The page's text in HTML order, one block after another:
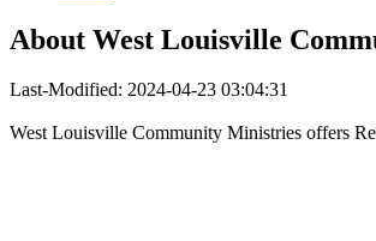
About West Louisville
Last-Modified: 2024-04-23 03:04:31
West Louisville Community Ministries offers